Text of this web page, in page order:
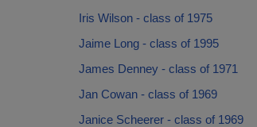
Iris Wilson - class of 1975
Jaime Long - class of 1995
James Denney - class of 1971
Jan Cowan - class of 1969
Janice Scheerer - class of 1969